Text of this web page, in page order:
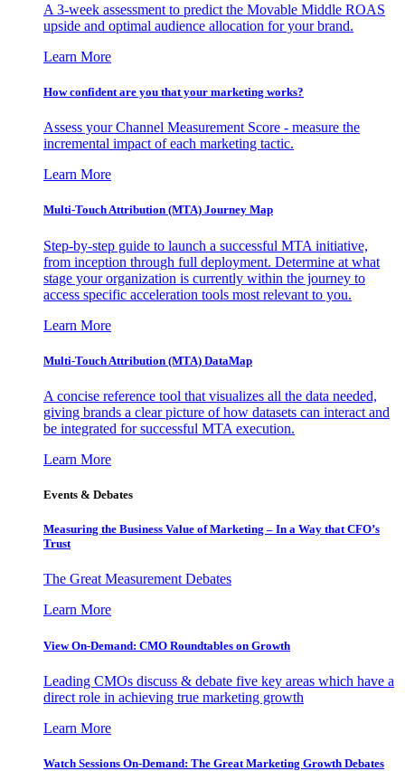
A 3-week assessment to predict the Movable Middle ROAS
upside and optimal audience allocation for your brand.
Learn More
How confident are you that your marketing works?
Assess your Channel Measurement Score - measure the
incremental impact of each marketing tactic.
Learn More
Multi-Touch Attribution (MTA) Journey Map
Step-by-step guide to launch a successful MTA initiative,
from inception through full deployment. Determine at what
stage your organization is currently within the journey to
access specific acceleration tools most relevant to you.
Learn More
Multi-Touch Attribution (MTA) DataMap
A concise reference tool that visualizes all the data needed,
giving brands a clear picture of how datasets can interact and
be integrated for successful MTA execution.
Learn More
Events & Debates
Measuring the Business Value of Marketing – In a Way that CFO’s
Trust
The Great Measurement Debates
Learn More
View On-Demand: CMO Roundtables on Growth
Leading CMOs discuss & debate five key areas which have a
direct role in achieving true marketing growth
Learn More
Watch Sessions On-Demand: The Great Marketing Growth Debates